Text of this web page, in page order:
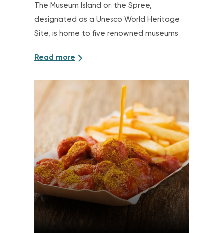
The Museum Island on the Spree,
designated as a Unesco World Heritage
Site, is home to five renowned museums
Read more